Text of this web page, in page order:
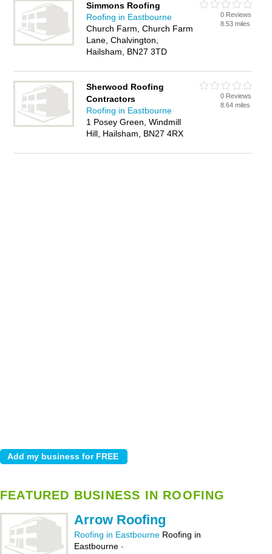
Simmons Roofing
Roofing in Eastbourne
Church Farm, Church Farm
Lane, Chalvington,
Hailsham, BN27 3TD
0 Reviews
8.53 miles
Sherwood Roofing
Contractors
Roofing in Eastbourne
1 Posey Green, Windmill
Hill, Hailsham, BN27 4RX
0 Reviews
8.64 miles
FEATURED BUSINESS IN ROOFING
Arrow Roofing
Roofing in Eastbourne Roofing in
Eastbourne -